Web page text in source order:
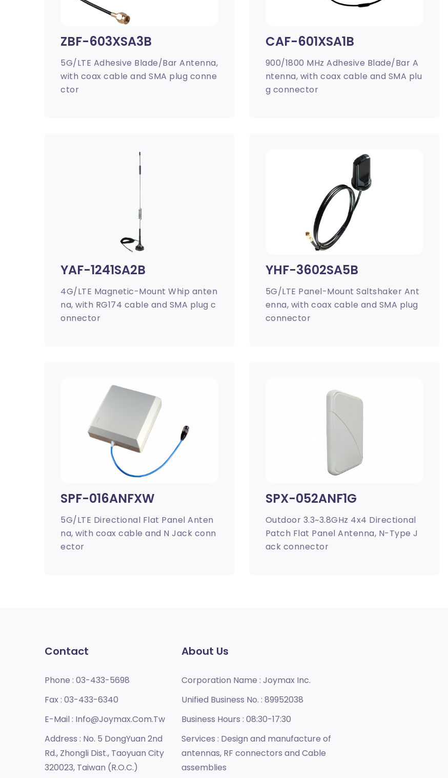
ZBF-603XSA3B
5G/LTE Adhesive Blade/Bar Antenna,
with coax cable and SMA plug conne
ctor
CAF-601XSA1B
900/1800 MHz Adhesive Blade/Bar A
ntenna, with coax cable and SMA plu
g connector
YAF-1241SA2B
4G/LTE Magnetic-Mount Whip anten
na, with RG174 cable and SMA plug c
onnector
YHF-3602SA5B
5G/LTE Panel-Mount Saltshaker Ant
enna, with coax cable and SMA plug
connector
SPF-016ANFXW
5G/LTE Directional Flat Panel Anten
na, with coax cable and N Jack conn
ector
SPX-052ANF1G
Outdoor 3.3~3.8GHz 4x4 Directional
Patch Flat Panel Antenna, N-Type J
ack connector
Contact
Phone : 03-433-5698
Fax : 03-433-6340
E-Mail : Info@joymax.com.tw
Address : No. 5 DongYuan 2nd
Rd., Zhongli Dist., Taoyuan City
320023, Taiwan (R.O.C.)
About Us
Corporation Name : Joymax Inc.
Unified Business No. : 89952038
Business Hours : 08:30-17:30
Services : Design and manufacture of
antennas, RF connectors and Cable
assemblies